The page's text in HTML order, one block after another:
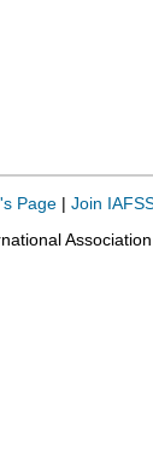
Page| Join